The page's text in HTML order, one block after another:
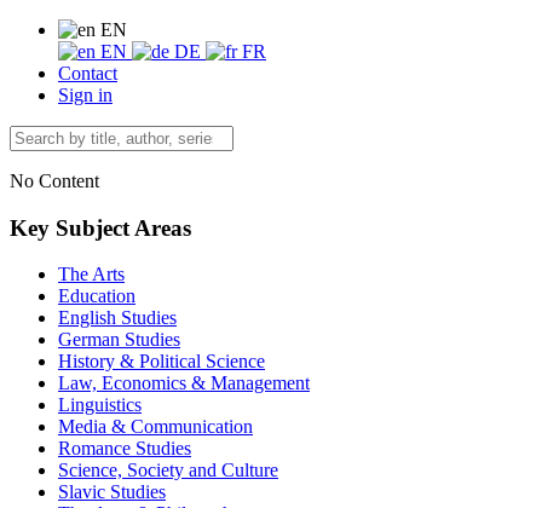
EN
EN
DE
FR
Contact
Sign in
No Content
Key Subject Areas
The Arts
Education
English Studies
German Studies
History & Political Science
Law, Economics & Management
Linguistics
Media & Communication
Romance Studies
Science, Society and Culture
Slavic Studies